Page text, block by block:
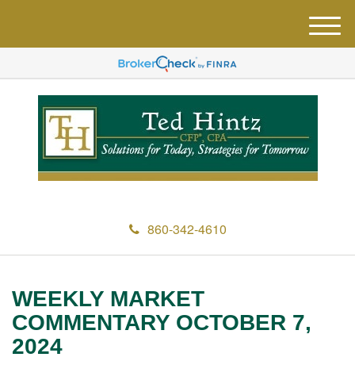
860-342-4610
M
e
u
WEEKLY MARKET
COMMENTARY OCTOBER 7,
2024